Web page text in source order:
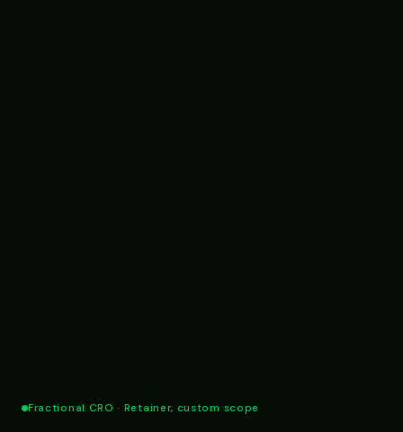
Fractional CRO · Retainer, custom scope